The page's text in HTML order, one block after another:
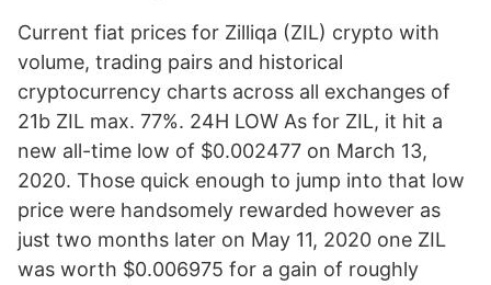
Current fiat prices for Zilliqa (ZIL) crypto with
volume, trading pairs and historical
cryptocurrency charts across all exchanges of
21b ZIL max. 77%. 24H LOW As for ZIL, it hit a
new all-time low of $0.002477 on March 13,
2020. Those quick enough to jump into that low
price were handsomely rewarded however as
just two months later on May 11, 2020 one ZIL
was worth $0.006975 for a gain of roughly